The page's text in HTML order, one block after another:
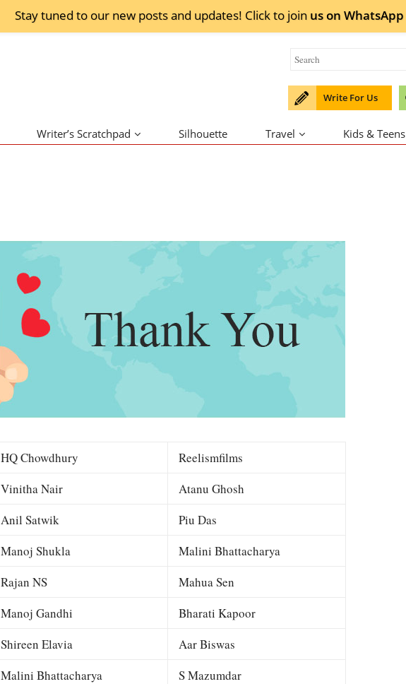
Stay tuned to our new posts and updates! Click to join us on WhatsApp
Write For Us
Writer’s Scratchpad Silhouette Travel Kids & Teens
HQ Chowdhury
Reelismfilms
Vinitha Nair
Atanu Ghosh
Anil Satwik
Piu Das
Manoj Shukla
Malini Bhattacharya
Rajan NS
Mahua Sen
Manoj Gandhi
Bharati Kapoor
Shireen Elavia
Aar Biswas
Malini Bhattacharya
S Mazumdar